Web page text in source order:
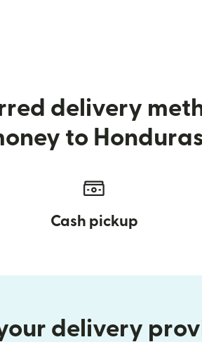
delivery
to
Cash pickup
delivery